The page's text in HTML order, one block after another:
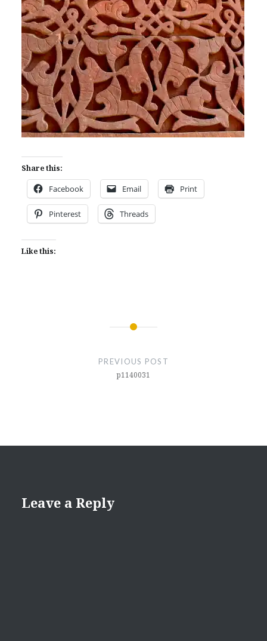
Share this:
Facebook Email Print
Pinterest Threads
Like this:
PREVIOUS POST
p1140031
Leave a Reply